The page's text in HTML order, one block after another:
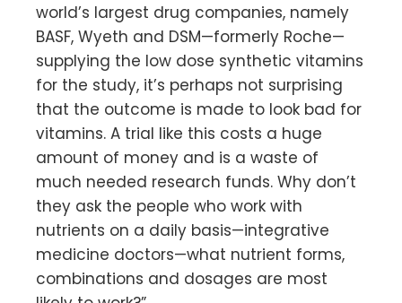
world’s largest drug companies, namely
BASF, Wyeth and DSM—formerly Roche—
supplying the low dose synthetic vitamins
for the study, it’s perhaps not surprising
that the outcome is made to look bad for
vitamins. A trial like this costs a huge
amount of money and is a waste of
much needed research funds. Why don’t
they ask the people who work with
nutrients on a daily basis—integrative
medicine doctors—what nutrient forms,
combinations and dosages are most